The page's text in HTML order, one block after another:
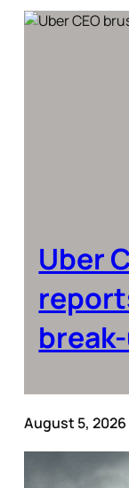
Uber
August 5, 2026